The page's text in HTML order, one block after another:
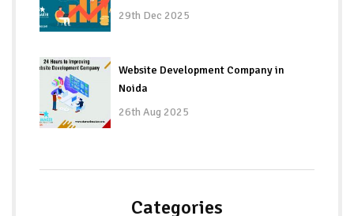
29th Dec 2025
Website Development Company in
Noida
26th Aug 2025
Categories